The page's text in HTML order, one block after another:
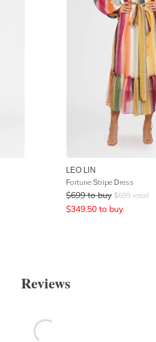
LEO LIN
Fortune Stripe Dress
$699 to buy $699 retail
$349.50 to buy
Reviews